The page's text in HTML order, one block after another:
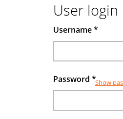
User login
Username*
Password *Show